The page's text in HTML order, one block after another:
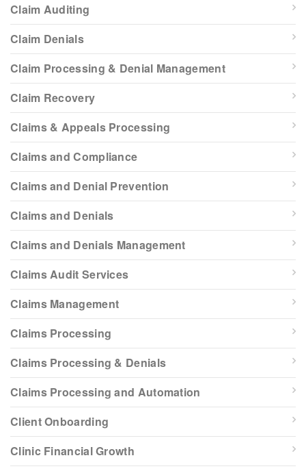
Claim Auditing
Claim Denials
Claim Processing & Denial Management
Claim Recovery
Claims & Appeals Processing
Claims and Compliance
Claims and Denial Prevention
Claims and Denials
Claims and Denials Management
Claims Audit Services
Claims Management
Claims Processing
Claims Processing & Denials
Claims Processing and Automation
Client Onboarding
Clinic Financial Growth